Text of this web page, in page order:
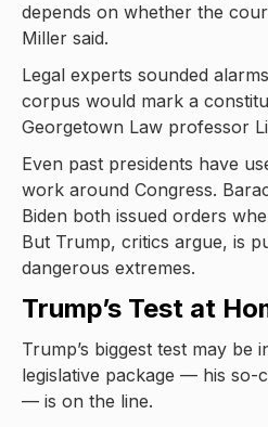
depends on whether the
Miller said.
Legal experts sounded
corpus would mark a
Georgetown Law professor
Even past presidents have
work around Congress.
Biden both issued orders
But Trump, critics argue, is
dangerous extremes.
Trump’s Test at
Trump’s biggest test may be
legislative package — his so-
— is on the line.